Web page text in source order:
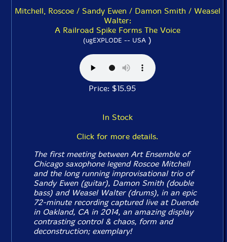
Mitchell, Roscoe / Sandy Ewen / Damon Smith / Weasel
Walter:
A Railroad Spike Forms The Voice
(ugEXPLODE -- USA )
Price: $15.95
In Stock
Click for more details.
The first meeting between Art Ensemble of
Chicago saxophone legend Roscoe Mitchell
and the long running improvisational trio of
Sandy Ewen (guitar), Damon Smith (double
bass) and Weasel Walter (drums), in an epic
72-minute recording captured live at Duende
in Oakland, CA in 2014, an amazing display
contrasting control & chaos, form and
deconstruction; exemplary!